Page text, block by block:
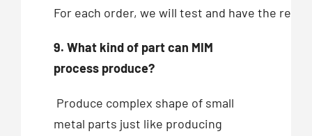
For each order, we will test and have the
9. What kind of part can MIM
process produce?
Produce complex shape of small
metal parts just like producing